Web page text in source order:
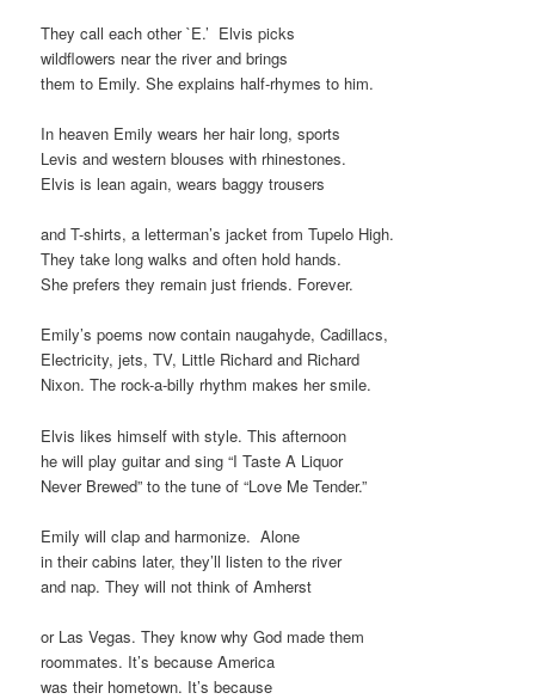
They call each other `E.’ Elvis picks
wildflowers near the river and brings
them to Emily. She explains half-rhymes to him.
In heaven Emily wears her hair long, sports
Levis and western blouses with rhinestones.
Elvis is lean again, wears baggy trousers
and T-shirts, a letterman’s jacket from Tupelo High.
They take long walks and often hold hands.
She prefers they remain just friends. Forever.
Emily’s poems now contain naugahyde, Cadillacs,
Electricity, jets, TV, Little Richard and Richard
Nixon. The rock-a-billy rhythm makes her smile.
Elvis likes himself with style. This afternoon
he will play guitar and sing “I Taste A Liquor
Never Brewed” to the tune of “Love Me Tender.”
Emily will clap and harmonize. Alone
in their cabins later, they’ll listen to the river
and nap. They will not think of Amherst
or Las Vegas. They know why God made them
roommates. It’s because America
was their hometown. It’s because